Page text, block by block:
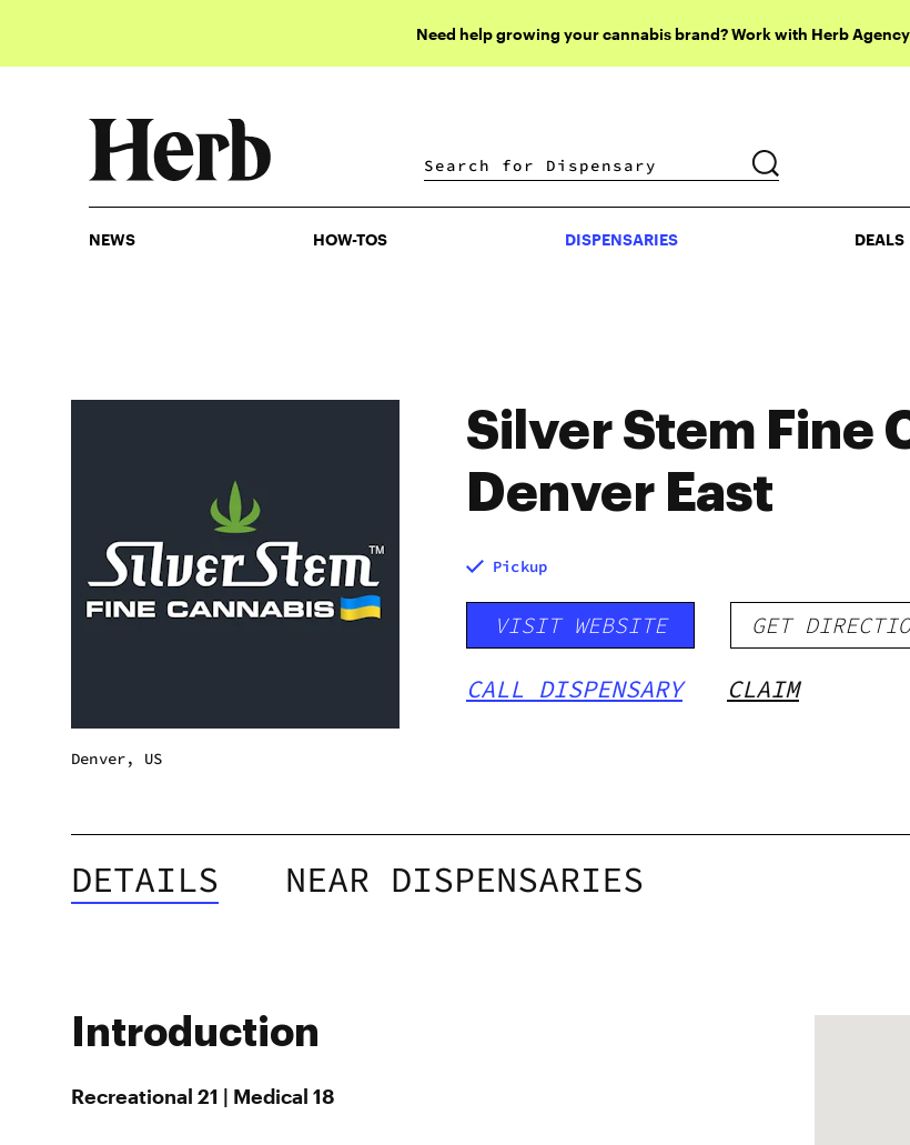
Need help growing your cannabis brand? Work with Herb
DISPENSARIES DEALS
NEWS HOW-TOS DISPENSARIES DEALS
Denver, US
Silver Stem Fine
Denver East
Pickup
VISIT WEBSITE GET
CALL DISPENSARY CLAIM
DETAILS NEAR DISPENSARIES
Introduction
Recreational 21 | Medical 18